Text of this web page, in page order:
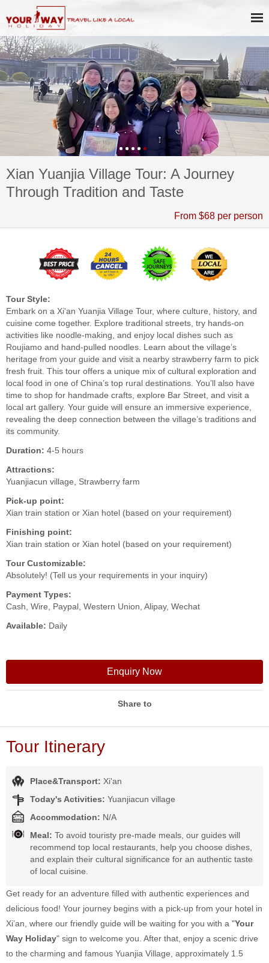
Xian Yuanjia Village Tour: A Journey
Through Tradition and Taste
From $68 per person
Tour Style:
Embark on a Xi'an Yuanjia Village Tour, where culture, history, and
cuisine come together. Explore traditional streets, try hands-on
activities like noodle-making, and enjoy local dishes such as
Roujiamo and hand-pulled noodles. Learn about the village’s
heritage from your guide and visit a nearby strawberry farm to pick
fresh fruit. This tour offers a unique mix of cultural exploration and
local food in one of China’s top rural destinations. You’ll also have
time to shop for handmade crafts, explore Bar Street, and visit a
local art gallery. Your guide will ensure an immersive experience,
revealing the deep connection between the village’s traditions and
its community.
Duration: 4-5 hours
Attractions:
Yuanjiacun village, Strawberry farm
Pick-up point:
Xian train station or Xian hotel (based on your requirement)
Finishing point:
Xian train station or Xian hotel (based on your requirement)
Tour Customizable:
Absolutely! (Tell us your requirements in your inquiry)
Payment Types:
Cash, Wire, Paypal, Western Union, Alipay, Wechat
Available: Daily
Enquiry Now
Share to
Tour Itinerary
Place&Transport: Xi'an
Today's Activities: Yuanjiacun village
Accommodation: N/A
Meal: To avoid touristy pre-made meals, our guides will
recommend top local restaurants, help you choose dishes,
and explain their cultural significance for an authentic taste
of local cuisine.
Get ready for an adventure filled with authentic experiences and
delicious food! Your journey begins with a pick-up from your hotel in
Xi’an, where our friendly guide will be waiting for you with a "Your
Way Holiday" sign to welcome you. After that, enjoy a scenic drive
to the charming and famous Yuanjia Village, approximately 1.5